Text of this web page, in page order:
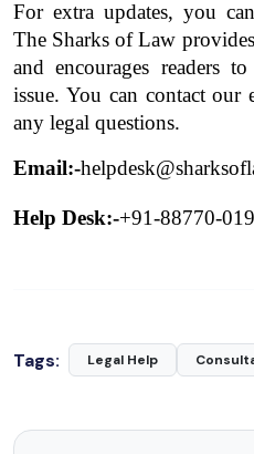
For extra updates, you
The Sharks of Law
and encourages readers
issue. You can contact our
any legal questions.
Email:-
Help Desk:-+91-88770-
Tags: Legal Help